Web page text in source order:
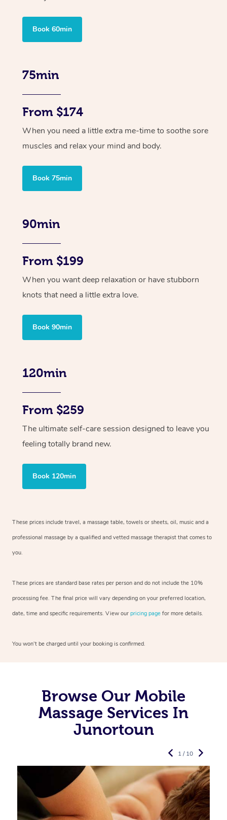
Book 60min
75min
From $174
When you need a little extra me-time to soothe sore
muscles and relax your mind and body.
Book 75min
90min
From $199
When you want deep relaxation or have stubborn
knots that need a little extra love.
Book 90min
120min
From $259
The ultimate self-care session designed to leave you
feeling totally brand new.
Book 120min
These prices include travel, a massage table, towels or sheets, oil, music and a
professional massage by a qualified and vetted massage therapist that comes to
you.
These prices are standard base rates per person and do not include the 10%
processing fee. The final price will vary depending on your preferred location,
date, time and specific requirements. View our pricing page for more details.
You won’t be charged until your booking is confirmed.
Browse Our Mobile
Massage Services In
Junortoun
1 / 10